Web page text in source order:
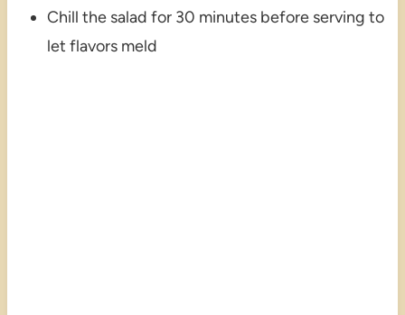
Chill the salad for 30 minutes before serving to
let flavors meld